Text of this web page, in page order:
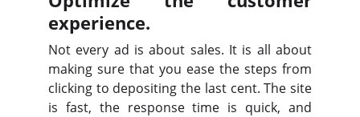
experience.
Not every ad is about sales. It is all about
making sure that you ease the steps from
clicking to depositing the last cent. The site
is fast, the response time is quick, and